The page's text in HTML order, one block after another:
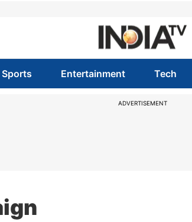
Sports Entertainment Tech
ADVERTISEMENT